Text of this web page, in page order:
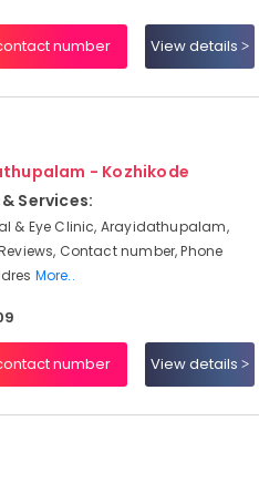
number View details
- Kozhikode
Services:
& Eye Clinic, Arayidathupalam,
Contact number, Phone
More..
number View details